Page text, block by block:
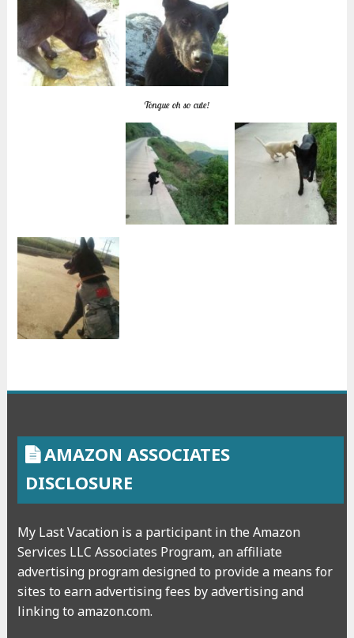
Tongue oh so cute!
AMAZON ASSOCIATES
DISCLOSURE
My Last Vacation is a participant in the Amazon
Services LLC Associates Program, an affiliate
advertising program designed to provide a means for
sites to earn advertising fees by advertising and
linking to amazon.com.